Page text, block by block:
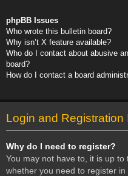
phpBB Issues
Who wrote this bulletin board?
Why isn’t X feature available?
Who do I contact about abusive
board?
How do I contact a board
Login and Registration
Why do I need to register?
You may not have to, it is up
whether you need to register